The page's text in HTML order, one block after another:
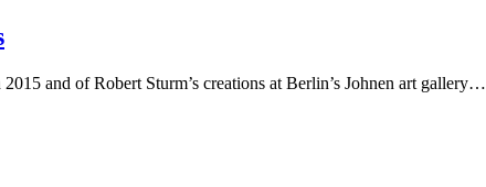
and of Robert Sturm’s creations at Berlin’s Johnen art gallery…